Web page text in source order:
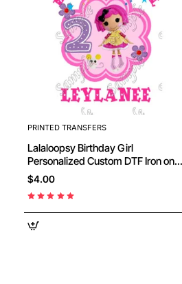
PRINTED TRANSFERS
Lalaloopsy Birthday Girl
Personalized Custom DTF Iron on
Transfer - Ready to Press #5
$4.00